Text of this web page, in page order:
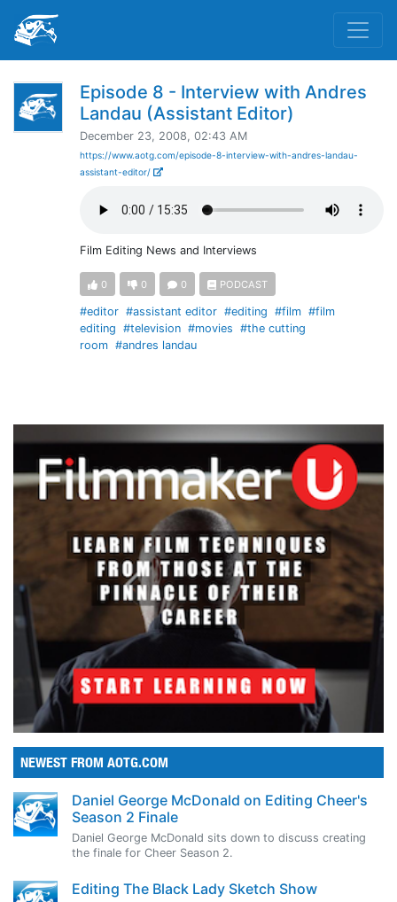
Episode 8 - Interview with Andres
Landau (Assistant Editor)
December 23, 2008, 02:43 AM
https://www.aotg.com/episode-8-interview-with-andres-landau-
assistant-editor/
Film Editing News and Interviews
0 0 0 PODCAST
#editor #assistant editor #editing #film #film
editing #television #movies #the cutting
room #andres landau
NEWEST FROM AOTG.COM
Daniel George McDonald on Editing Cheer's
Season 2 Finale
Daniel George McDonald sits down to discuss creating
the finale for Cheer Season 2.
Editing The Black Lady Sketch Show